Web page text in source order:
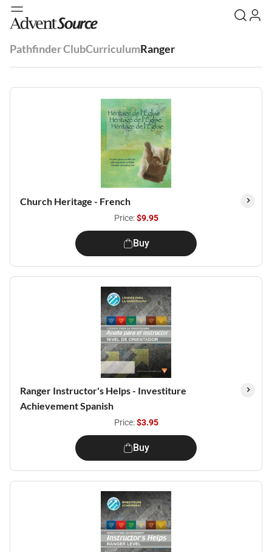
Pathfinder ClubCurriculumRanger
Church Heritage - French
Price:$9.95
Buy
Ranger Instructor's Helps - Investiture
Achievement Spanish
Price:$3.95
Buy